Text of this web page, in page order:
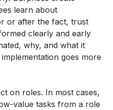
learn about
or after the fact, trust
clearly and early
why, and what it
goes more
on roles. In most cases,
value tasks from a role